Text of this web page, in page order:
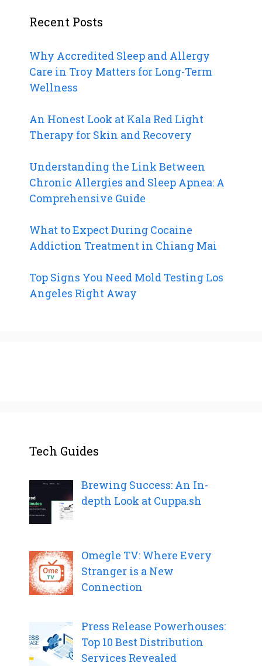
Recent Posts
Why Accredited Sleep and Allergy
Care in Troy Matters for Long-Term
Wellness
An Honest Look at Kala Red Light
Therapy for Skin and Recovery
Understanding the Link Between
Chronic Allergies and Sleep Apnea: A
Comprehensive Guide
What to Expect During Cocaine
Addiction Treatment in Chiang Mai
Top Signs You Need Mold Testing Los
Angeles Right Away
Tech Guides
Brewing Success: An In-
depth Look at Cuppa.sh
Omegle TV: Where Every
Stranger is a New
Connection
Press Release Powerhouses:
Top 10 Best Distribution
Services Revealed